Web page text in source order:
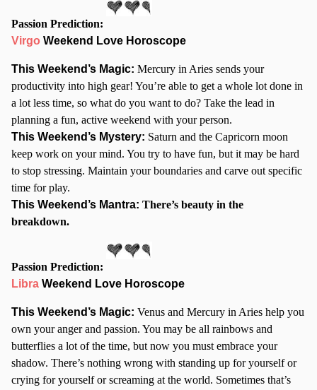
Passion Prediction:
Virgo Weekend Love Horoscope
This Weekend’s Magic: Mercury in Aries sends your
productivity into high gear! You’re able to get a whole lot done in
a lot less time, so what do you want to do? Take the lead in
planning a fun, active weekend with your person.
This Weekend’s Mystery: Saturn and the Capricorn moon
keep work on your mind. You try to have fun, but it may be hard
to stop stressing. Maintain your boundaries and carve out specific
time for play.
This Weekend’s Mantra: There’s beauty in the
breakdown.
Passion Prediction:
Libra Weekend Love Horoscope
This Weekend’s Magic: Venus and Mercury in Aries help you
own your anger and passion. You may be all rainbows and
butterflies a lot of the time, but now you must embrace your
shadow. There’s nothing wrong with standing up for yourself or
crying for yourself or screaming at the world. Sometimes that’s